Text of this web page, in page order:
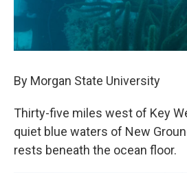
By Morgan State University
Thirty-five miles west of Key
quiet blue waters of New
rests beneath the ocean floor.